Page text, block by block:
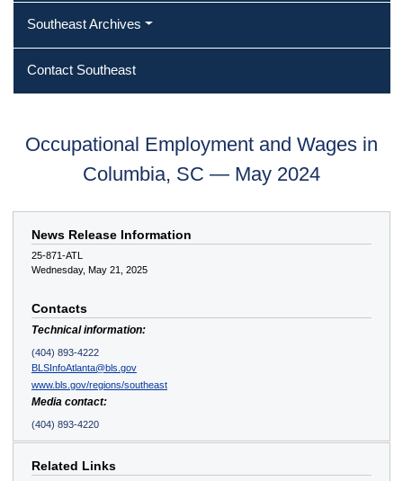
Southeast Archives
Contact Southeast
Occupational Employment and Wages in
Columbia, SC — May 2024
News Release Information
25-871-ATL
Wednesday, May 21, 2025
Contacts
Technical information:
(404) 893-4222
BLSInfoAtlanta@bls.gov
www.bls.gov/regions/southeast
Media contact:
(404) 893-4220
Related Links